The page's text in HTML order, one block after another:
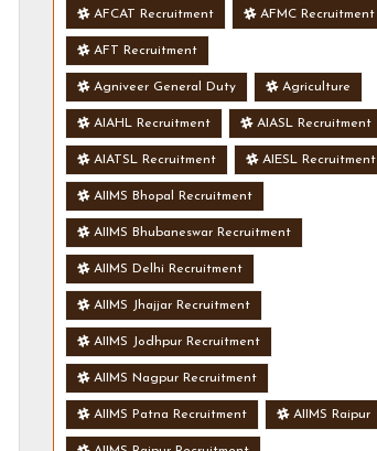
AFCAT Recruitment AFMC Recruitment
AFT Recruitment
Agniveer General Duty Agriculture
AIAHL Recruitment AIASL Recruitment
AIATSL Recruitment AIESL Recruitment
AIIMS Bhopal Recruitment
AIIMS Bhubaneswar Recruitment
AIIMS Delhi Recruitment
AIIMS Jhajjar Recruitment
AIIMS Jodhpur Recruitment
AIIMS Nagpur Recruitment
AIIMS Patna Recruitment AIIMS Raipur